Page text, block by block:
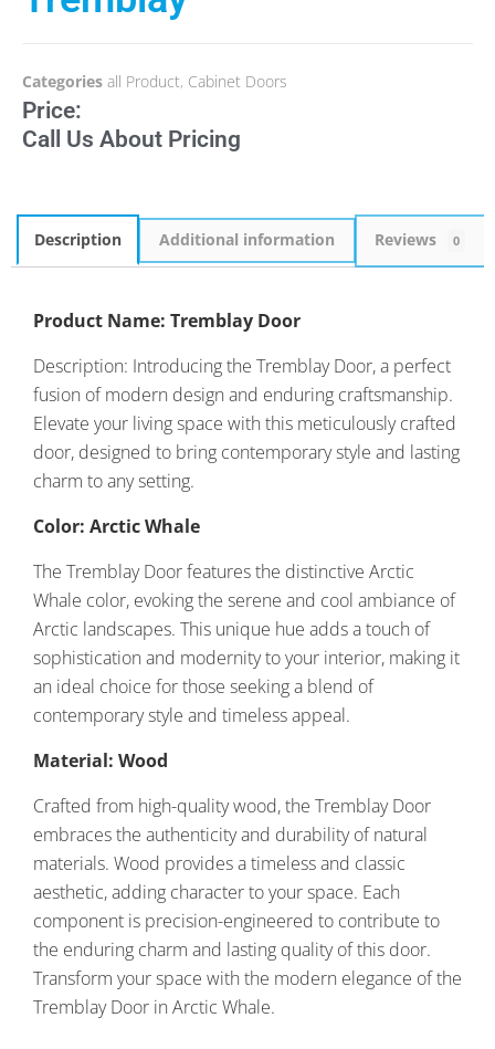
Categories all Product, Cabinet Doors
Price:
Call Us About Pricing
Description Additional information Reviews 0
Product Name: Tremblay Door
Description: Introducing the Tremblay Door, a perfect
fusion of modern design and enduring craftsmanship.
Elevate your living space with this meticulously crafted
door, designed to bring contemporary style and lasting
charm to any setting.
Color: Arctic Whale
The Tremblay Door features the distinctive Arctic
Whale color, evoking the serene and cool ambiance of
Arctic landscapes. This unique hue adds a touch of
sophistication and modernity to your interior, making it
an ideal choice for those seeking a blend of
contemporary style and timeless appeal.
Material: Wood
Crafted from high-quality wood, the Tremblay Door
embraces the authenticity and durability of natural
materials. Wood provides a timeless and classic
aesthetic, adding character to your space. Each
component is precision-engineered to contribute to
the enduring charm and lasting quality of this door.
Transform your space with the modern elegance of the
Tremblay Door in Arctic Whale.